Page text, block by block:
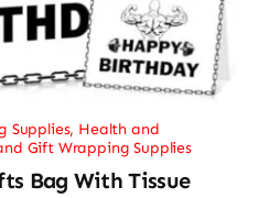
Supplies, Health and
Gift Wrapping Supplies
Bag With Tissue